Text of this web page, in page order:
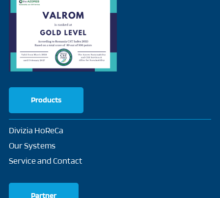
Products
Divizia HoReCa
Our Systems
Service and Contact
Partner